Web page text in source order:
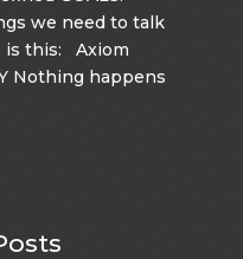
we need to talk
is this: Axiom
Nothing happens